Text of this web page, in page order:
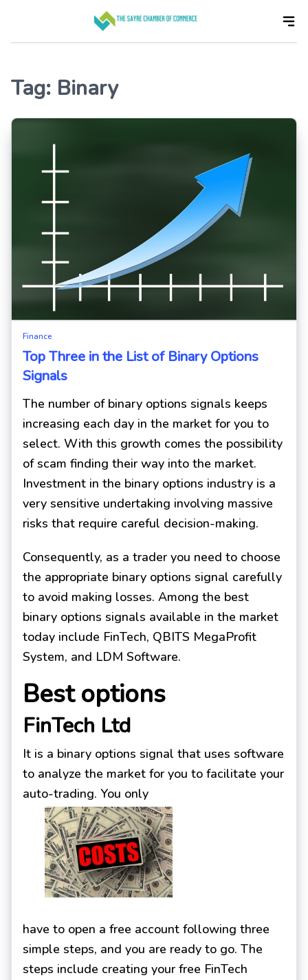
the
Tag: Binary
Finance
Top Three in the List of Binary Options
Signals
The number of binary options signals keeps
increasing each day in the market for you to
select. With this growth comes the possibility
of scam finding their way into the market.
Investment in the binary options industry is a
very sensitive undertaking involving massive
risks that require careful decision-making.
Consequently, as a trader you need to choose
the appropriate binary options signal carefully
to avoid making losses. Among the best
binary options signals available in the market
today include FinTech, QBITS MegaProfit
System, and LDM Software.
Best options
FinTech Ltd
It is a binary options signal that uses software
to analyze the market for you to facilitate your
auto-trading. You only
have to open a free account following three
simple steps, and you are ready to go. The
steps include creating your free FinTech